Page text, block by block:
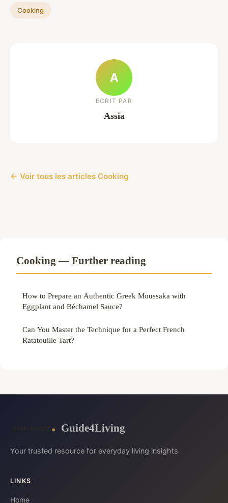
Cooking
A
ECRIT PAR
Assia
← Voir tous les articles Cooking
Cooking — Further reading
How to Prepare an Authentic Greek Moussaka with
Eggplant and Béchamel Sauce?
Can You Master the Technique for a Perfect French
Ratatouille Tart?
Guide4Living
Your trusted resource for everyday living insights
LINKS
Home